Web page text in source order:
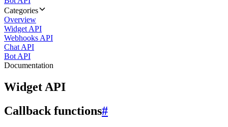
Categories
Overview
Widget API
Webhooks API
Chat API
Bot API
Documentation
Widget API
Callback functions#